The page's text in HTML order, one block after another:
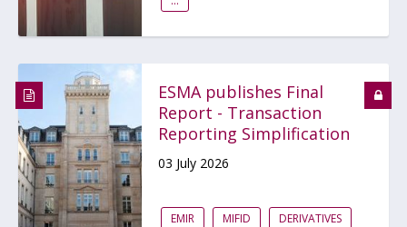
ESMA publishes Final
Report - Transaction
Reporting Simplification
03 July 2026
EMIR MIFID
DERIVATIVES